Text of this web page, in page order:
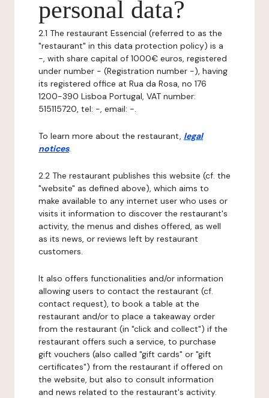
personal data?
2.1 The restaurant Essencial (referred to as the
"restaurant" in this data protection policy) is a
-, with share capital of 1000€ euros, registered
under number - (Registration number -), having
its registered office at Rua da Rosa, no 176
1200-390 Lisboa Portugal, VAT number:
515115720, tel: -, email: -.
To learn more about the restaurant, legal
notices.
2.2 The restaurant publishes this website (cf. the
"website" as defined above), which aims to
make available to any internet user who uses or
visits it information to discover the restaurant's
activity, the menus and dishes offered, as well
as its news, or reviews left by restaurant
customers.
It also offers functionalities and/or information
allowing users to contact the restaurant (cf.
contact request), to book a table at the
restaurant and/or to place a takeaway order
from the restaurant (in "click and collect") if the
restaurant offers such a service, to purchase
gift vouchers (also called "gift cards" or "gift
certificates") from the restaurant if offered on
the website, but also to consult information
and news related to the restaurant's activity.